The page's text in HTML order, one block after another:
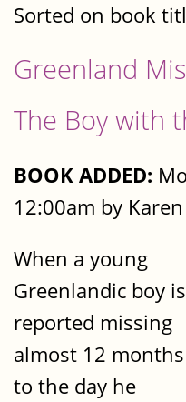
Sorted on book
Greenland
The Boy with
BOOK ADDED:
12:00am by
When a young
Greenlandic boy is
reported missing
almost 12 months
to the day he